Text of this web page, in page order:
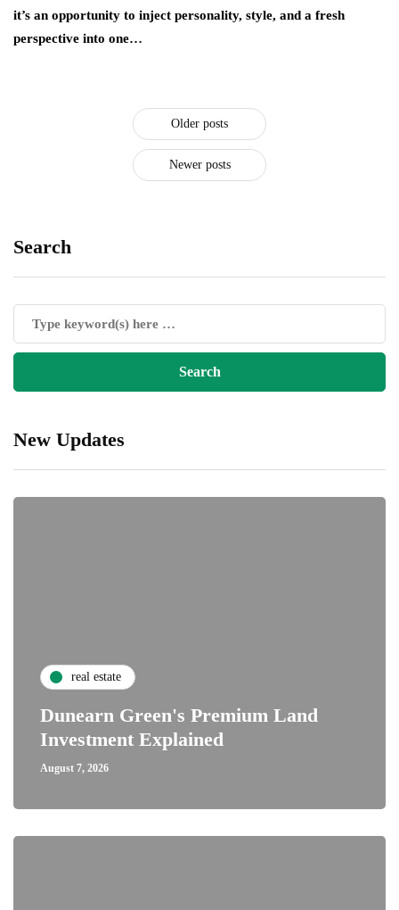
it’s an opportunity to inject personality, style, and a fresh
perspective into one…
Older posts
Newer posts
Search
New Updates
real estate
Dunearn Green's Premium Land
Investment Explained
August 7, 2026